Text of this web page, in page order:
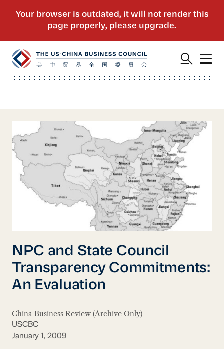
NPC and State Council
Transparency Commitments:
An Evaluation
China Business Review (Archive Only)
USCBC
January 1, 2009